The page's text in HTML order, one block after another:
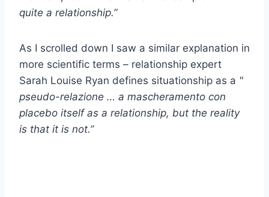
quite a relationship.”
As I scrolled down I saw a similar explanation in
more scientific terms – relationship expert
Sarah Louise Ryan defines situationship as a "
pseudo-relazione … a mascheramento con
placebo itself as a relationship, but the reality
is that it is not.”